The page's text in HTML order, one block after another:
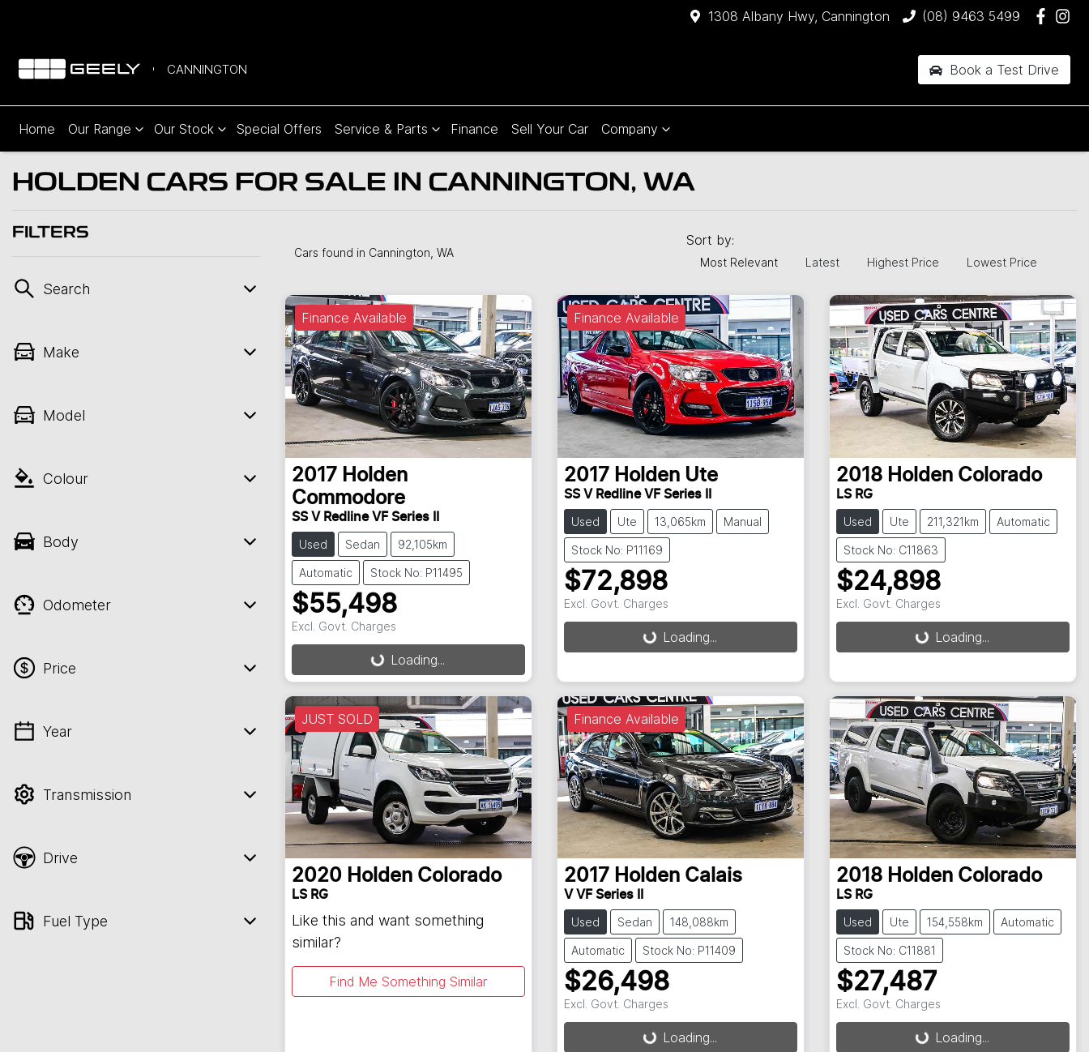
1308 Albany Hwy, Cannington (08) 9463 5499
CANNINGTON Book a Test Drive
Home Our Range Our Stock Special Offers Service & Parts Finance Sell Your Car Company
HOLDEN CARS FOR SALE IN CANNINGTON, WA
FILTERS
Search
Make
Model
Colour
Body
Odometer
Price
💡 Price filters are disabled when finance
Year
Transmission
Drive
Fuel Type
Cars found in Cannington, WA
Sort by:
Most Relevant Latest Highest Price Lowest Price
Finance Available
2017 Holden
Commodore
SS V Redline VF Series II
Used Sedan 92,105km
Automatic Stock No: P11495
$55,498
Excl. Govt. Charges
Loading... Loading...
Finance Available
2017 Holden Ute
SS V Redline VF Series II
Used Ute 13,065km Manual
Stock No: P11169
$72,898
Excl. Govt. Charges
Loading... Loading...
2018 Holden Colorado
LS RG
Used Ute 211,321km Automatic
Stock No: C11863
$24,898
Excl. Govt. Charges
Loading... Loading...
JUST SOLD
2020 Holden Colorado
LS RG
Like this and want something
similar?
Find Me Something Similar
Finance Available
2017 Holden Calais
V VF Series II
Used Sedan 148,088km
Automatic Stock No: P11409
$26,498
Excl. Govt. Charges
Loading... Loading...
2018 Holden Colorado
LS RG
Used Ute 154,558km Automatic
Stock No: C11881
$27,487
Excl. Govt. Charges
Loading... Loading...